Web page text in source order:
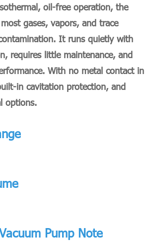
oil-free operation, the
gases, vapors, and trace
It runs quietly with
requires little maintenance, and
With no metal contact in
in cavitation protection, and
options.
Pump Note